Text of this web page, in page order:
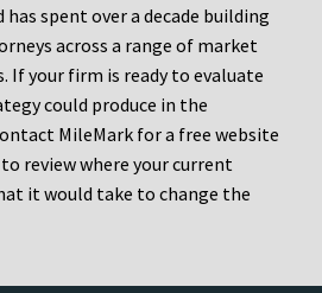
spent over a decade building
across a range of market
If your firm is ready to evaluate
could produce in the
MileMark for a free website
review where your current
it would take to change the